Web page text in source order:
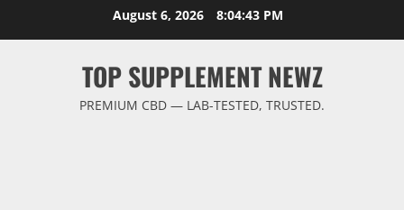
August 6, 2026 8:04:44 PM
TOP SUPPLEMENT NEWZ
PREMIUM CBD — LAB-TESTED, TRUSTED.